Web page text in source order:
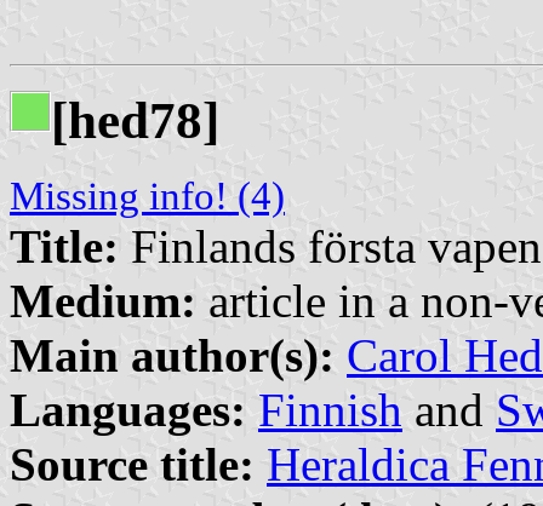
[hed78]
Missing info! (4)
Title: Finlands första vapen
Medium: article in a non-
Main author(s): Carol
Languages: Finnish and
Source title: Heraldica